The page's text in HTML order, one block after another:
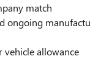
match
ongoing
vehicle allowance